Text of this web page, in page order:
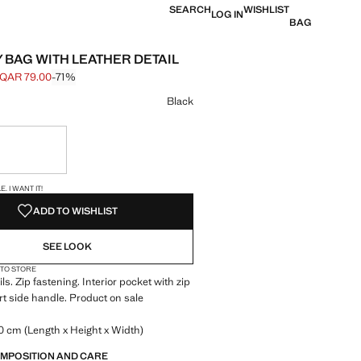
SEARCHLOG INWISHLIST
BAG
BAG WITH LEATHER DETAIL
through [QAR 269.00 ]
[QAR 79.00 ]
QAR 79.00-71%
Black
I WANT IT!
ADD TO WISHLIST
SEE LOOK
STORE
Zip fastening. Interior pocket with zip
side handle. Product on sale
cm (Length x Height x Width)
AND CARE